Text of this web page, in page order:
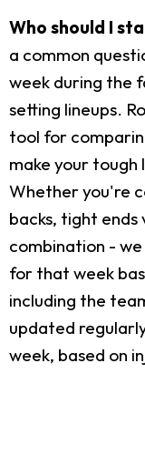
Who should I
a common
week during the
setting lineups.
tool for
make your tough
Whether you're
backs, tight
combination -
for that week
including the
updated
week, based on